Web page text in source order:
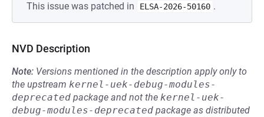
This issue was patched in
ELSA-2026-50160 .
NVD Description
Note: Versions mentioned in the description apply only to
the upstream kernel-uek-debug-modules-
deprecated package and not the kernel-uek-
debug-modules-deprecated package as distributed